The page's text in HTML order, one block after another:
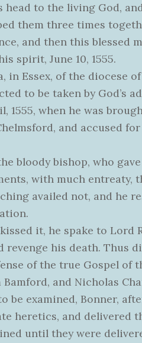
head to the living God,
them three times
and then this blessed
spirit, June 10, 1555.
in Essex, of the diocese
to be taken by God’s
1555, when he was
and accused
bloody bishop, who
with much entreaty,
availed not, and he
it, he spake to Lord
revenge his death. Thus
of the true Gospel of
and Nicholas
be examined, Bonner,
heretics, and delivered
until they were